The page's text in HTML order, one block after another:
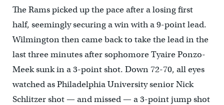
The Rams picked up the pace after a losing first
half, seemingly securing a win with a 9-point lead.
Wilmington then came back to take the lead in the
last three minutes after sophomore Tyaire Ponzo-
Meek sunk in a 3-point shot. Down 72-70, all eyes
watched as Philadelphia University senior Nick
Schlitzer shot — and missed — a 3-point jump shot